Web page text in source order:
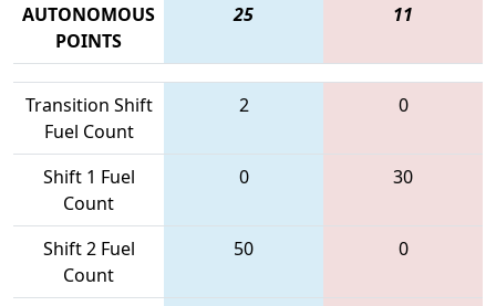
AUTONOMOUS
POINTS
25 11
Transition Shift
Fuel Count
2 0
Shift 1 Fuel
Count
0 30
Shift 2 Fuel
Count
50 0